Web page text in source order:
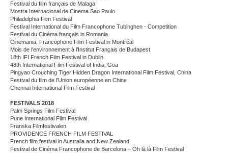
Festival du film français de Malaga
Mostra Internacional de Cinema Sao Paulo
Philadelphia Film Festival
Festival International du Film Francophone Tubinghen - Competition
Festival du Cinéma français in Romania
Cinemania, Francophone Film Festival in Montréal
Mois de l'environnement à l’Institut Français de Budapest
18th IFI French Film Festival in Dublin
48th International Film Festival of India, Goa
Pingyao Crouching Tiger Hidden Dragon International Film Festival, China
Festival du film de l’Union européenne en Chine
Chennai International Film Festival
FESTIVALS 2018
Palm Springs Film Festival
Pune International Film Festival
Franska Filmfestivalen
PROVIDENCE FRENCH FILM FESTIVAL
French film festival in Australia and New Zealand
Festival de Cinéma Francophone de Barcelona – Oh là là Film Festival